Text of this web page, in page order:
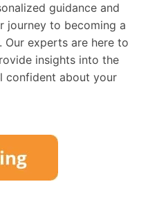
guidance and
journey to becoming a
Our experts are here to
insights into the
confident about your